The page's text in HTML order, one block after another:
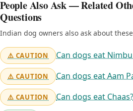
People Also Ask — Related
Questions
Indian dog owners also ask about
⚠️ CAUTION Can dogs eat
⚠️ CAUTION Can dogs eat Aam
⚠️ CAUTION Can dogs eat Chaas?